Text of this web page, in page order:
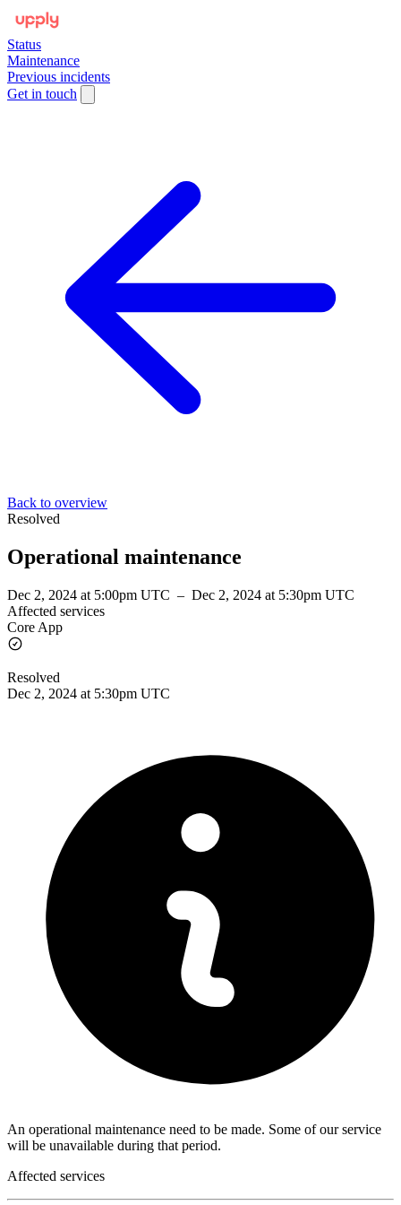
Status
Maintenance
Previous incidents
Get in touch
Back to overview
Resolved
Operational maintenance
Dec 2, 2024 at 5:00pm UTC – Dec 2, 2024 at 5:30pm UTC
Affected services
Core App
Resolved
Dec 2, 2024 at 5:30pm UTC
An operational maintenance need to be made. Some of our service
will be unavailable during that period.
Affected services